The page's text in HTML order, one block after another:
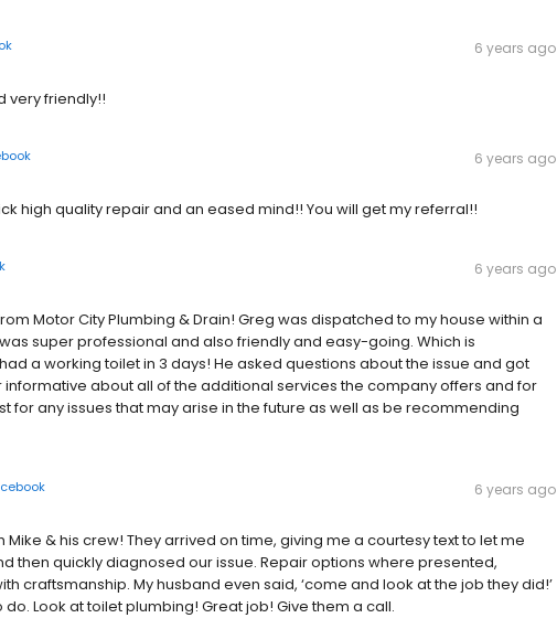
6 years ago
very friendly!!
6 years ago
high quality repair and an eased mind!! You will get my referral!!
6 years ago
Motor City Plumbing & Drain! Greg was dispatched to my house within a
super professional and also friendly and easy-going. Which is
a working toilet in 3 days! He asked questions about the issue and got
informative about all of the additional services the company offers and for
for any issues that may arise in the future as well as be recommending
6 years ago
& his crew! They arrived on time, giving me a courtesy text to let me
then quickly diagnosed our issue. Repair options where presented,
craftsmanship. My husband even said, ‘come and look at the job they did!’
do. Look at toilet plumbing! Great job! Give them a call.